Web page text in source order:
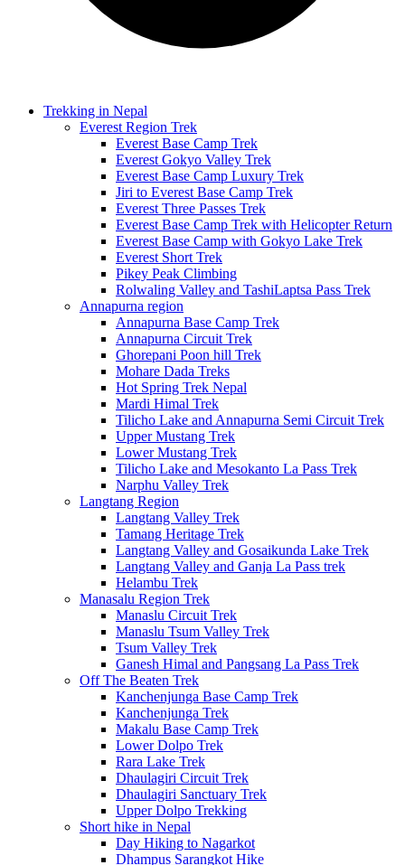
Trekking in Nepal
Everest Region Trek
Everest Base Camp Trek
Everest Gokyo Valley Trek
Everest Base Camp Luxury Trek
Jiri to Everest Base Camp Trek
Everest Three Passes Trek
Everest Base Camp Trek with Helicopter Return
Everest Base Camp with Gokyo Lake Trek
Everest Short Trek
Pikey Peak Climbing
Rolwaling Valley and TashiLaptsa Pass Trek
Annapurna region
Annapurna Base Camp Trek
Annapurna Circuit Trek
Ghorepani Poon hill Trek
Mohare Dada Treks
Hot Spring Trek Nepal
Mardi Himal Trek
Tilicho Lake and Annapurna Semi Circuit Trek
Upper Mustang Trek
Lower Mustang Trek
Tilicho Lake and Mesokanto La Pass Trek
Narphu Valley Trek
Langtang Region
Langtang Valley Trek
Tamang Heritage Trek
Langtang Valley and Gosaikunda Lake Trek
Langtang Valley and Ganja La Pass trek
Helambu Trek
Manasalu Region Trek
Manaslu Circuit Trek
Manaslu Tsum Valley Trek
Tsum Valley Trek
Ganesh Himal and Pangsang La Pass Trek
Off The Beaten Trek
Kanchenjunga Base Camp Trek
Kanchenjunga Trek
Makalu Base Camp Trek
Lower Dolpo Trek
Rara Lake Trek
Dhaulagiri Circuit Trek
Dhaulagiri Sanctuary Trek
Upper Dolpo Trekking
Short hike in Nepal
Day Hiking to Nagarkot
Dhampus Sarangkot Hike